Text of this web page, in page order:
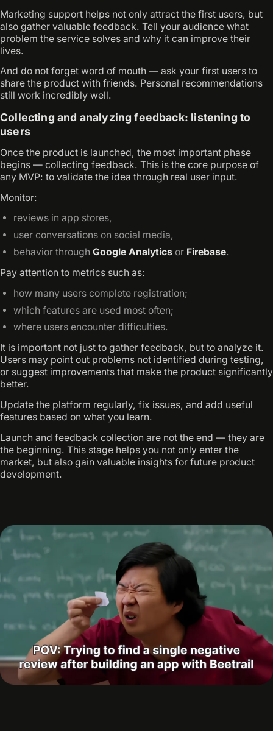
Marketing support helps not only attract the first users, but
also gather valuable feedback. Tell your audience what
problem the service solves and why it can improve their
lives.
And do not forget word of mouth — ask your first users to
share the product with friends. Personal recommendations
still work incredibly well.
Collecting and analyzing feedback: listening to
users
Once the product is launched, the most important phase
begins — collecting feedback. This is the core purpose of
any MVP: to validate the idea through real user input.
Monitor:
reviews in app stores,
user conversations on social media,
behavior throughGoogle Analytics or Firebase.
Pay attention to metrics such as:
how many users complete registration;
which features are used most often;
where users encounter difficulties.
It is important not just to gather feedback, but to analyze it.
Users may point out problems not identified during testing,
or suggest improvements that make the product significantly
better.
Update the platform regularly, fix issues, and add useful
features based on what you learn.
Launch and feedback collection are not the end — they are
the beginning. This stage helps you not only enter the
market, but also gain valuable insights for future product
development.